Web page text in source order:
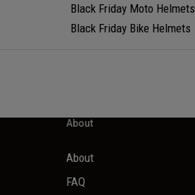
Black Friday Moto Helmets
Black Friday Bike Helmets
About
About
FAQ